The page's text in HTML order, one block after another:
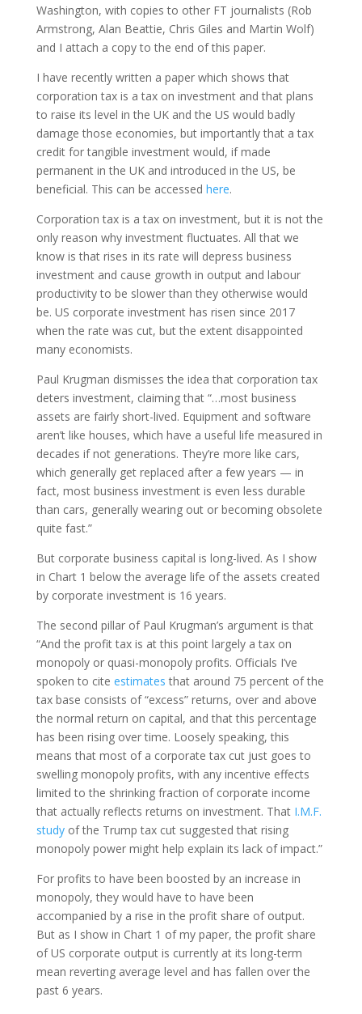
Washington, with copies to other FT journalists (Rob
Armstrong, Alan Beattie, Chris Giles and Martin Wolf)
and I attach a copy to the end of this paper.
I have recently written a paper which shows that
corporation tax is a tax on investment and that plans
to raise its level in the UK and the US would badly
damage those economies, but importantly that a tax
credit for tangible investment would, if made
permanent in the UK and introduced in the US, be
beneficial. This can be accessed here.
Corporation tax is a tax on investment, but it is not the
only reason why investment fluctuates. All that we
know is that rises in its rate will depress business
investment and cause growth in output and labour
productivity to be slower than they otherwise would
be. US corporate investment has risen since 2017
when the rate was cut, but the extent disappointed
many economists.
Paul Krugman dismisses the idea that corporation tax
deters investment, claiming that “…most business
assets are fairly short-lived. Equipment and software
aren’t like houses, which have a useful life measured in
decades if not generations. They’re more like cars,
which generally get replaced after a few years — in
fact, most business investment is even less durable
than cars, generally wearing out or becoming obsolete
quite fast.”
But corporate business capital is long-lived. As I show
in Chart 1 below the average life of the assets created
by corporate investment is 16 years.
The second pillar of Paul Krugman’s argument is that
“And the profit tax is at this point largely a tax on
monopoly or quasi-monopoly profits. Officials I’ve
spoken to cite estimates that around 75 percent of the
tax base consists of “excess” returns, over and above
the normal return on capital, and that this percentage
has been rising over time. Loosely speaking, this
means that most of a corporate tax cut just goes to
swelling monopoly profits, with any incentive effects
limited to the shrinking fraction of corporate income
that actually reflects returns on investment. That I.M.F.
studyof the Trump tax cut suggested that rising
monopoly power might help explain its lack of impact.”
For profits to have been boosted by an increase in
monopoly, they would have to have been
accompanied by a rise in the profit share of output.
But as I show in Chart 1 of my paper, the profit share
of US corporate output is currently at its long-term
mean reverting average level and has fallen over the
past 6 years.